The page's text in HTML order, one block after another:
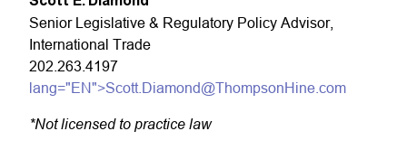
Senior Legislative & Regulatory Policy Advisor,
International Trade
202.263.4197
lang="EN">Scott.Diamond@ThompsonHine.com
*Not licensed to practice law